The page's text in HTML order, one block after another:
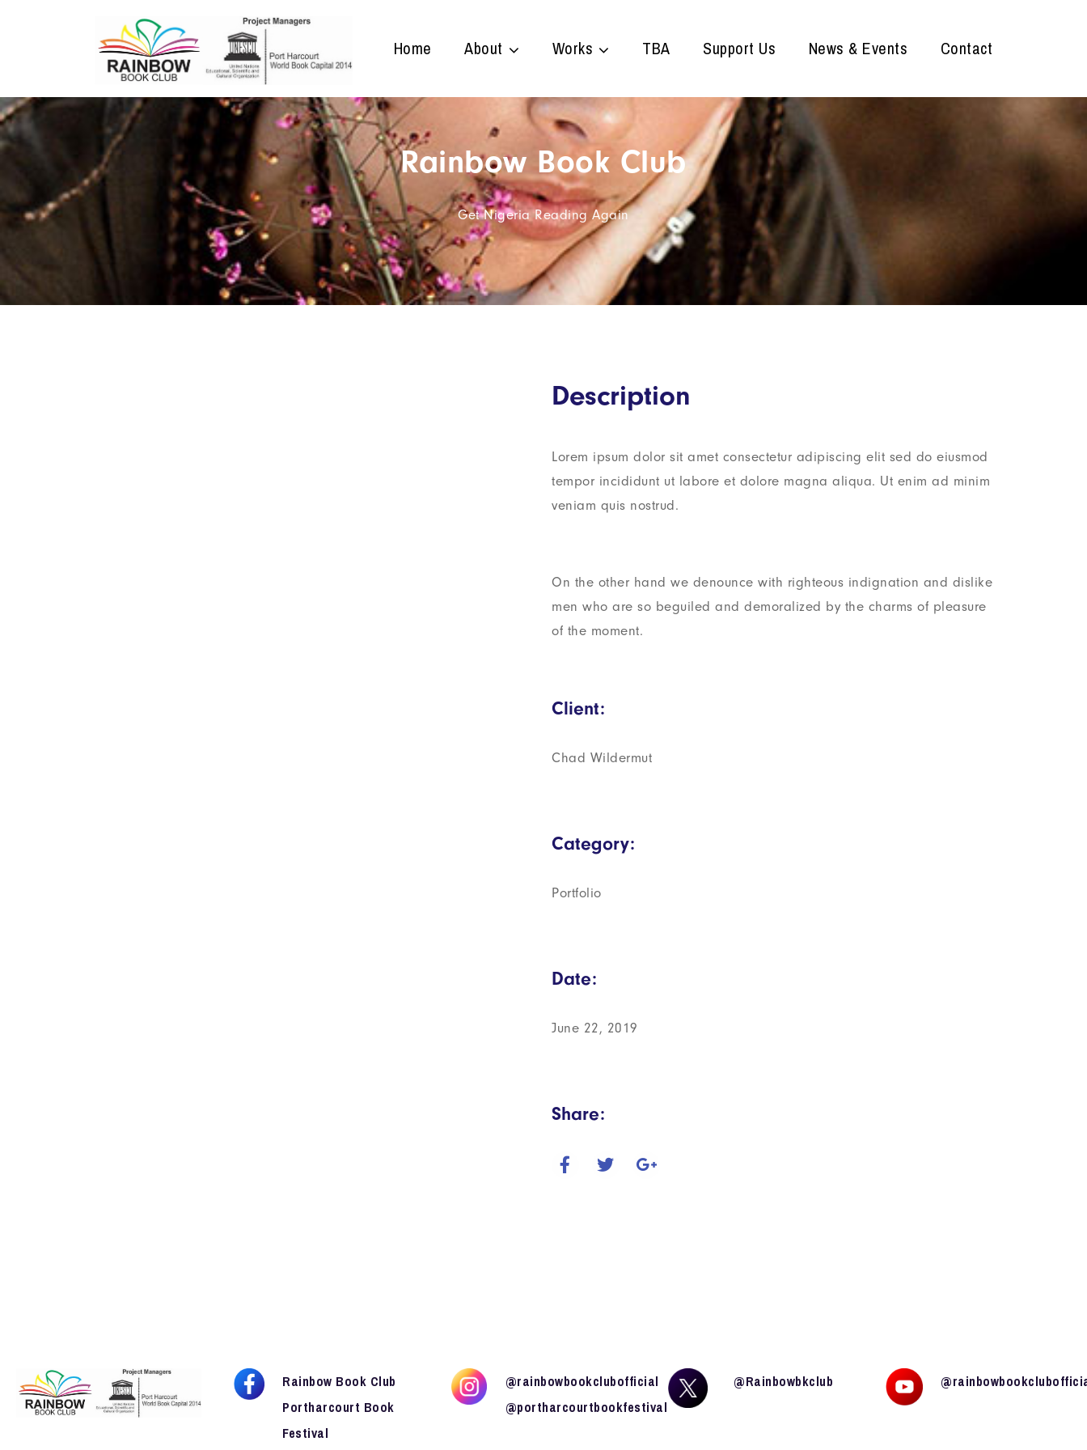
Home About Works TBA Support Us News & Events Contact
Rainbow Book Club
Get Nigeria Reading Again
Description
Lorem ipsum dolor sit amet consectetur adipiscing elit sed do eiusmod
tempor incididunt ut labore et dolore magna aliqua. Ut enim ad minim
veniam quis nostrud.
On the other hand we denounce with righteous indignation and dislike
men who are so beguiled and demoralized by the charms of pleasure
of the moment.
Client:
Chad Wildermut
Category:
Portfolio
Date:
June 22, 2019
Share:
Rainbow Book Club
Portharcourt Book
Festival
@rainbowbookclubofficial
@portharcourtbookfestival
@Rainbowbkclub